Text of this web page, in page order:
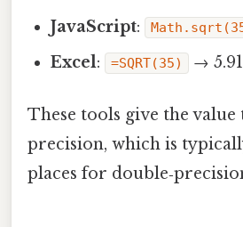
JavaScript:
Excel: =SQRT(35) →
These tools give the value
precision, which is
places for